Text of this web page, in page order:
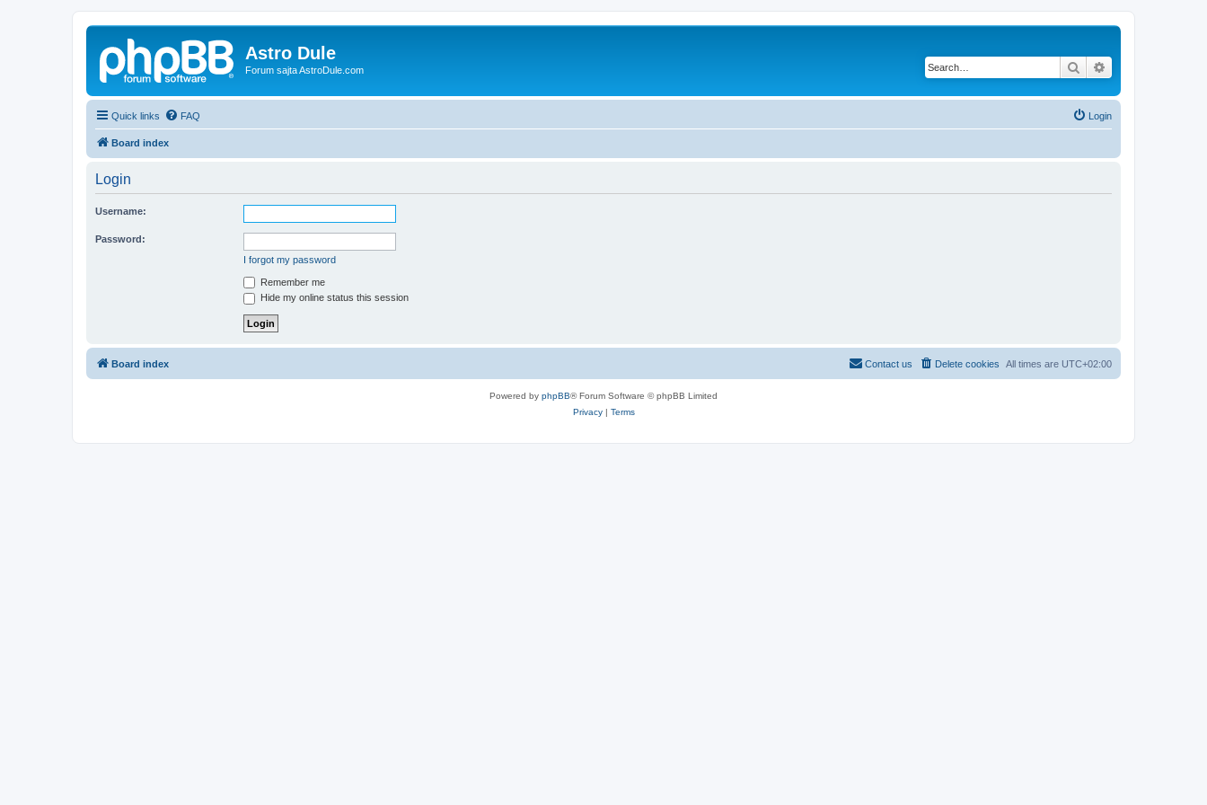
Astro Dule
Forum sajta AstroDule.com Search
Quick links FAQ Login
Board index
Login
Username:
Password:
I forgot my password
Remember me
Hide my online status this session
Board index All times are UTC+02:00
Delete cookies
Contact us
Powered by phpBB® Forum Software © phpBB Limited
Privacy| Terms